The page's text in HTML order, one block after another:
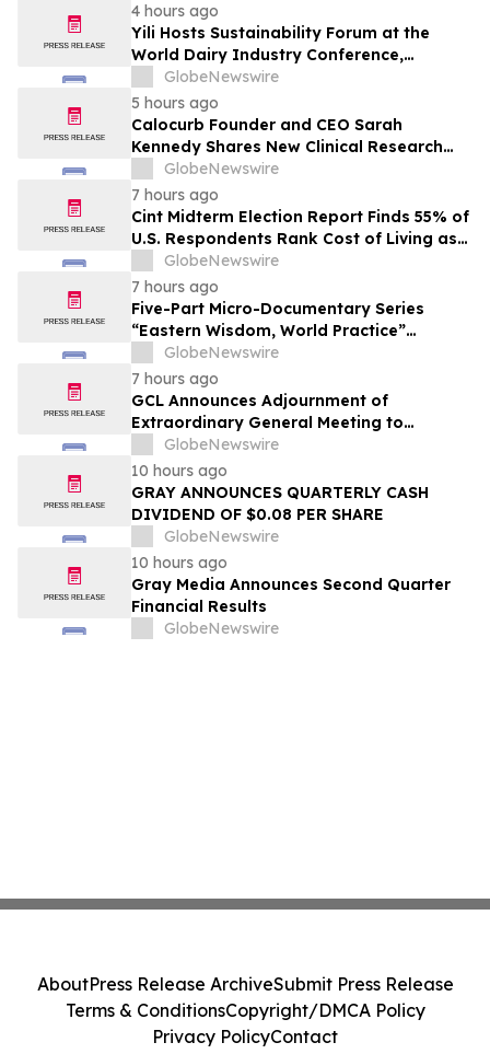
4 hours ago
Yili Hosts Sustainability Forum at the
World Dairy Industry Conference,
Together Embarking on a New Journey
for Post-2030 Dairy Development
GlobeNewswire
5 hours ago
Calocurb Founder and CEO Sarah
Kennedy Shares New Clinical Research
That Is Changing the GLP-1 Weight Loss
Conversation on YourUpdateTV
GlobeNewswire
7 hours ago
Cint Midterm Election Report Finds 55% of
U.S. Respondents Rank Cost of Living as
the Top Issue Shaping Their 2026 Vote
GlobeNewswire
7 hours ago
Five-Part Micro-Documentary Series
“Eastern Wisdom, World Practice”
Launches Globally
GlobeNewswire
7 hours ago
GCL Announces Adjournment of
Extraordinary General Meeting to
December 1, 2026
GlobeNewswire
10 hours ago
GRAY ANNOUNCES QUARTERLY CASH
DIVIDEND OF $0.08 PER SHARE
GlobeNewswire
10 hours ago
Gray Media Announces Second Quarter
Financial Results
GlobeNewswire
AboutPress Release ArchiveSubmit Press Release
Terms & ConditionsCopyright/DMCA Policy
Privacy PolicyContact